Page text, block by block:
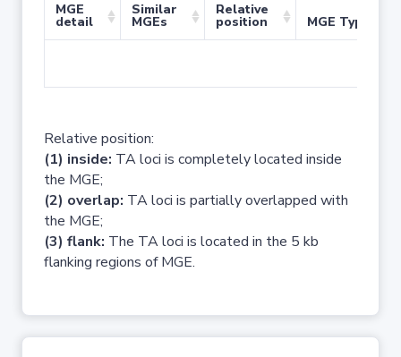
MGE
detail
Similar
MGEs
Relative
position MGE Type
Relative position:
(1) inside: TA loci is completely located inside
the MGE;
(2) overlap: TA loci is partially overlapped with
the MGE;
(3) flank: The TA loci is located in the 5 kb
flanking regions of MGE.